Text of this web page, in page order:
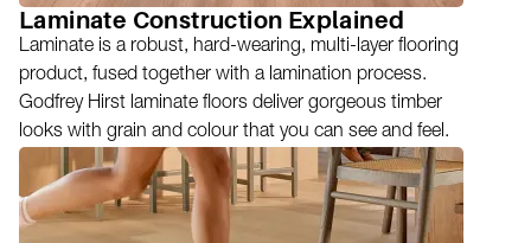
Laminate Construction Explained
Laminate is a robust, hard-wearing, multi-layer flooring
product, fused together with a lamination process.
Godfrey Hirst laminate floors deliver gorgeous timber
looks with grain and colour that you can see and feel.